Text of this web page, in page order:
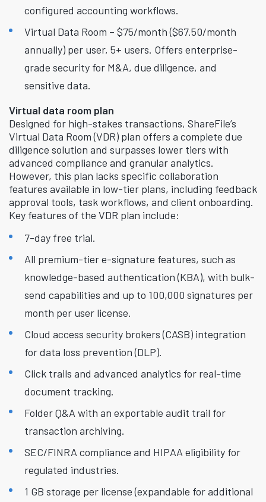
configured accounting workflows.
Virtual Data Room – $75/month ($67.50/month
annually) per user, 5+ users. Offers enterprise-
grade security for M&A, due diligence, and
sensitive data.
Virtual data room plan
Designed for high-stakes transactions, ShareFile’s
Virtual Data Room (VDR) plan offers a complete due
diligence solution and surpasses lower tiers with
advanced compliance and granular analytics.
However, this plan lacks specific collaboration
features available in low-tier plans, including feedback
approval tools, task workflows, and client onboarding.
Key features of the VDR plan include:
7-day free trial.
All premium-tier e-signature features, such as
knowledge-based authentication (KBA), with bulk-
send capabilities and up to 100,000 signatures per
month per user license.
Cloud access security brokers (CASB) integration
for data loss prevention (DLP).
Click trails and advanced analytics for real-time
document tracking.
Folder Q&A with an exportable audit trail for
transaction archiving.
SEC/FINRA compliance and HIPAA eligibility for
regulated industries.
1 GB storage per license (expandable for additional